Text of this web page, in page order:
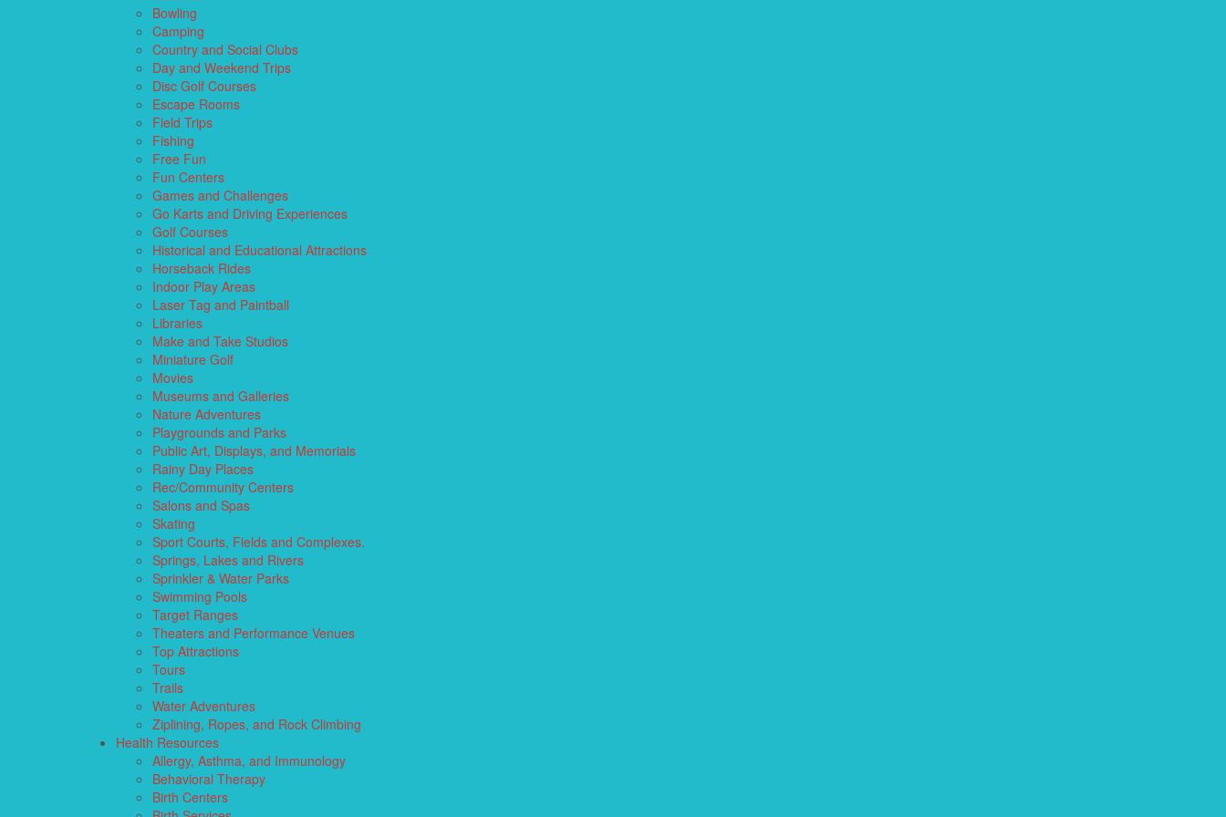
Bowling
Camping
Country and Social Clubs
Day and Weekend Trips
Disc Golf Courses
Escape Rooms
Field Trips
Fishing
Free Fun
Fun Centers
Games and Challenges
Go Karts and Driving Experiences
Golf Courses
Historical and Educational Attractions
Horseback Rides
Indoor Play Areas
Laser Tag and Paintball
Libraries
Make and Take Studios
Miniature Golf
Movies
Museums and Galleries
Nature Adventures
Playgrounds and Parks
Public Art, Displays, and Memorials
Rainy Day Places
Rec/Community Centers
Salons and Spas
Skating
Sport Courts, Fields and Complexes.
Springs, Lakes and Rivers
Sprinkler & Water Parks
Swimming Pools
Target Ranges
Theaters and Performance Venues
Top Attractions
Tours
Trails
Water Adventures
Ziplining, Ropes, and Rock Climbing
Health Resources
Allergy, Asthma, and Immunology
Behavioral Therapy
Birth Centers